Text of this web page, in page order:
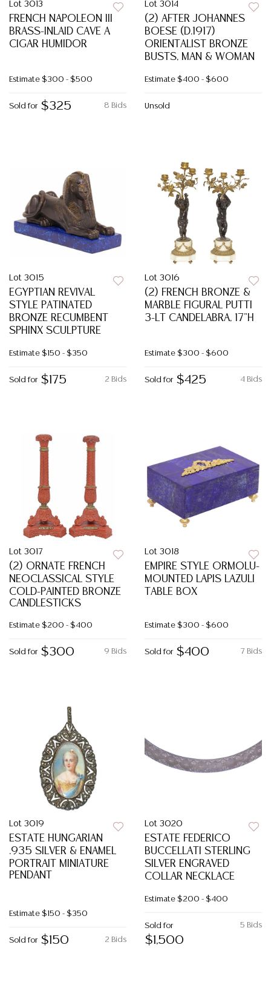
Lot 3013
FRENCH NAPOLEON III
BRASS-INLAID CAVE A
CIGAR HUMIDOR
Estimate $300 - $500
8 Bids
Sold for $325
Lot 3014
(2) AFTER JOHANNES
BOESE (D.1917)
ORIENTALIST BRONZE
BUSTS, MAN & WOMAN
Estimate $400 - $600
Unsold
Lot 3015
EGYPTIAN REVIVAL
STYLE PATINATED
BRONZE RECUMBENT
SPHINX SCULPTURE
Estimate $150 - $350
2 Bids
Sold for $175
Lot 3016
(2) FRENCH BRONZE &
MARBLE FIGURAL PUTTI
3-LT CANDELABRA, 17"H
Estimate $300 - $600
4 Bids
Sold for $425
Lot 3017
(2) ORNATE FRENCH
NEOCLASSICAL STYLE
COLD-PAINTED BRONZE
CANDLESTICKS
Estimate $200 - $400
9 Bids
Sold for $300
Lot 3018
EMPIRE STYLE ORMOLU-
MOUNTED LAPIS LAZULI
TABLE BOX
Estimate $300 - $600
7 Bids
Sold for $400
Lot 3019
ESTATE HUNGARIAN
.935 SILVER & ENAMEL
PORTRAIT MINIATURE
PENDANT
Estimate $150 - $350
2 Bids
Sold for $150
Lot 3020
ESTATE FEDERICO
BUCCELLATI STERLING
SILVER ENGRAVED
COLLAR NECKLACE
Estimate $200 - $400
5 Bids
Sold for
$1,500